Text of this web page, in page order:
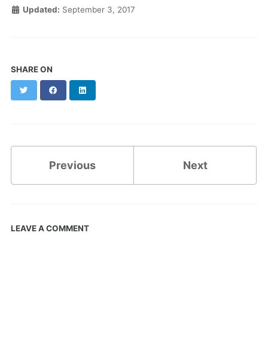
Updated: September 3, 2017
SHARE ON
Twitter Facebook
Previous Next
LEAVE A COMMENT